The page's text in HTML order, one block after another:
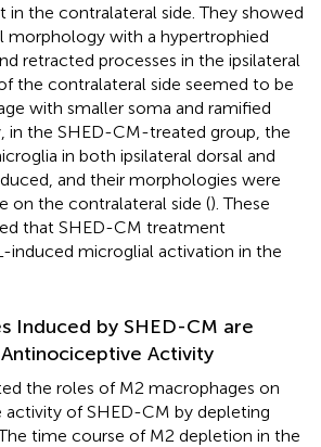
the contralateral side. They showed
morphology with a hypertrophied
retracted processes in the ipsilateral
the contralateral side seemed to be
with smaller soma and ramified
in the SHED-CM-treated group, the
in both ipsilateral dorsal and
and their morphologies were
on the contralateral side (). These
that SHED-CM treatment
induced microglial activation in the
Induced by SHED-CM are
Activity
the roles of M2 macrophages on
of SHED-CM by depleting
time course of M2 depletion in the